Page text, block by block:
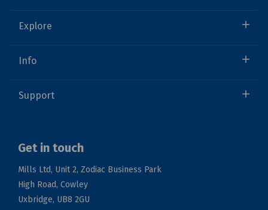
Explore
Info
Support
Get in touch
Mills Ltd, Unit 2, Zodiac Business Park
High Road, Cowley
Uxbridge, UB8 2GU